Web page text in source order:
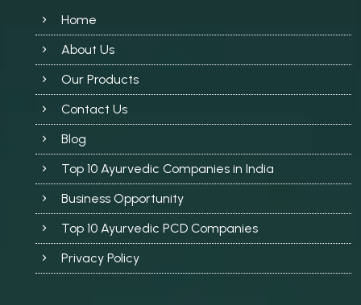
Home
About Us
Our Products
Contact Us
Blog
Top 10 Ayurvedic Companies in India
Business Opportunity
Top 10 Ayurvedic PCD Companies
Privacy Policy